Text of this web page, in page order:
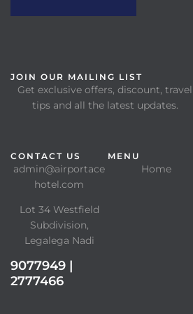
CONTACT US
admin@airportace
hotel.com
Lot 34 Westfield
Subdivision,
Legalega Nadi
9077949 |
2777466
MENU
Home
JOIN OUR MAILING LIST
Get exclusive offers, discount, travel
tips and all the latest updates.